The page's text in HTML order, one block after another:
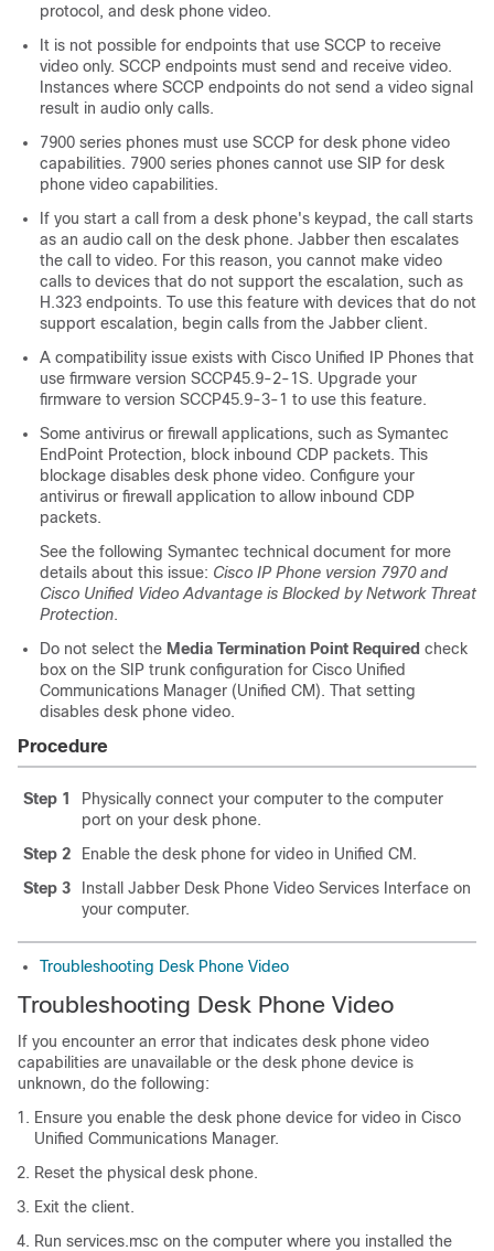
protocol, and desk phone video.
It is not possible for endpoints that use SCCP to receive
video only. SCCP endpoints must send and receive video.
Instances where SCCP endpoints do not send a video signal
result in audio only calls.
7900 series phones must use SCCP for desk phone video
capabilities. 7900 series phones cannot use SIP for desk
phone video capabilities.
If you start a call from a desk phone's keypad, the call starts
as an audio call on the desk phone. Jabber then escalates
the call to video. For this reason, you cannot make video
calls to devices that do not support the escalation, such as
H.323 endpoints. To use this feature with devices that do not
support escalation, begin calls from the Jabber client.
A compatibility issue exists with Cisco Unified IP Phones that
use firmware version SCCP45.9-2-1S. Upgrade your
firmware to version SCCP45.9-3-1 to use this feature.
Some antivirus or firewall applications, such as Symantec
EndPoint Protection, block inbound CDP packets. This
blockage disables desk phone video. Configure your
antivirus or firewall application to allow inbound CDP
packets.
See the following Symantec technical document for more
details about this issue: Cisco IP Phone version 7970 and
Cisco Unified Video Advantage is Blocked by Network Threat
Protection.
Do not select the Media Termination Point Required check
box on the SIP trunk configuration for Cisco Unified
Communications Manager (Unified CM). That setting
disables desk phone video.
Procedure
Step 1
Physically connect your computer to the computer
port on your desk phone.
Step 2
Enable the desk phone for video in Unified CM.
Step 3
Install Jabber Desk Phone Video Services Interface on
your computer.
Troubleshooting Desk Phone Video
Troubleshooting Desk Phone Video
If you encounter an error that indicates desk phone video
capabilities are unavailable or the desk phone device is
unknown, do the following:
Ensure you enable the desk phone device for video in Cisco
Unified Communications Manager.
Reset the physical desk phone.
Exit the client.
Run services.msc on the computer where you installed the